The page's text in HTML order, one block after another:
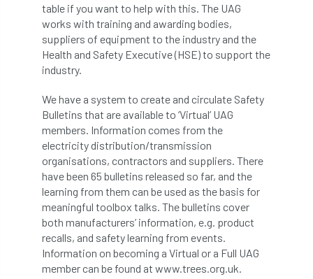
application Appointment apprentice
apprenticeship
Approved
Approved Contractors ARB
Arb Ambassadors ARB Approved Contractor
ARB Approved Contractors ARB at work
ARB Magazine ARB Salaries ARB Show
arb training ARB Worker Zone ArbAC
ARBatwork ArbCamp Arbor Day
table if you want to help with this. The UAG
works with training and awarding bodies,
suppliers of equipment to the industry and the
Health and Safety Executive (HSE) to support the
industry.
We have a system to create and circulate Safety
Bulletins that are available to ‘Virtual’ UAG
members. Information comes from the
electricity distribution/transmission
organisations, contractors and suppliers. There
have been 65 bulletins released so far, and the
learning from them can be used as the basis for
meaningful toolbox talks. The bulletins cover
both manufacturers’ information, e.g. product
recalls, and safety learning from events.
Information on becoming a Virtual or a Full UAG
member can be found at www.trees.org.uk.